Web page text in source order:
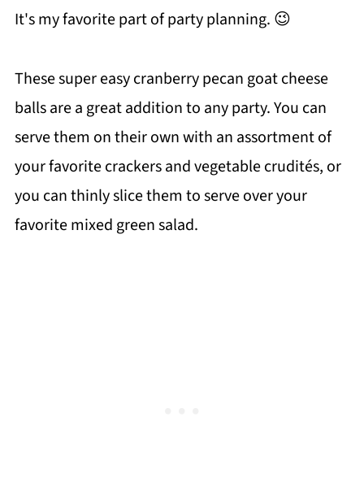
It's my favorite part of party planning. 😉
These super easy cranberry pecan goat cheese
balls are a great addition to any party. You can
serve them on their own with an assortment of
your favorite crackers and vegetable crudités, or
you can thinly slice them to serve over your
favorite mixed green salad.